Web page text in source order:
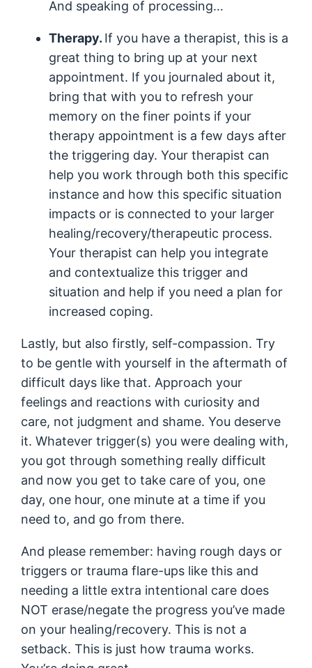
And speaking of processing…
Therapy. If you have a therapist, this is a
great thing to bring up at your next
appointment. If you journaled about it,
bring that with you to refresh your
memory on the finer points if your
therapy appointment is a few days after
the triggering day. Your therapist can
help you work through both this specific
instance and how this specific situation
impacts or is connected to your larger
healing/recovery/therapeutic process.
Your therapist can help you integrate
and contextualize this trigger and
situation and help if you need a plan for
increased coping.
Lastly, but also firstly, self-compassion. Try
to be gentle with yourself in the aftermath of
difficult days like that. Approach your
feelings and reactions with curiosity and
care, not judgment and shame. You deserve
it. Whatever trigger(s) you were dealing with,
you got through something really difficult
and now you get to take care of you, one
day, one hour, one minute at a time if you
need to, and go from there.
And please remember: having rough days or
triggers or trauma flare-ups like this and
needing a little extra intentional care does
NOT erase/negate the progress you’ve made
on your healing/recovery. This is not a
setback. This is just how trauma works.